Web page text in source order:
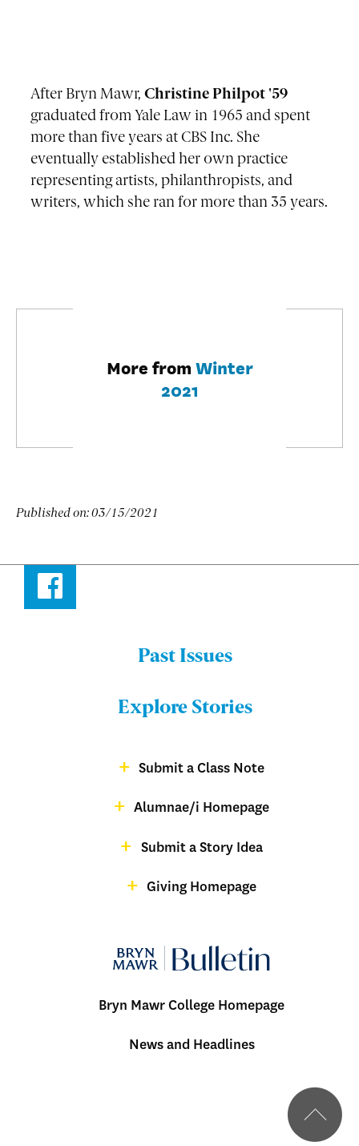
After Bryn Mawr,Christine Philpot '59
graduated from Yale Law in 1965 and spent
more than five years at CBS Inc. She
eventually established her own practice
representing artists, philanthropists, and
writers, which she ran for more than 35 years.
More fromWinter
2021
Published on:03/15/2021
Facebook
Bulletin
Past Issues
Explore Stories
Submit a Class Note
Alumnae/i Homepage
Submit a Story Idea
Giving Homepage
Bulletin
Bryn Mawr College Homepage
News and Headlines